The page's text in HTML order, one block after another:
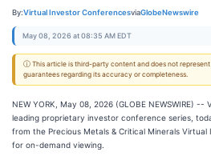
By:Virtual Investor ConferencesviaGlobeNewswire
May 08, 2026 at 08:35 AM EDT
ⓘ This article is third-party content and does not
guarantees regarding its accuracy or completeness.
NEW YORK, May 08, 2026 (GLOBE NEWSWIRE)
leading proprietary investor conference series,
from the Precious Metals & Critical Minerals
for on-demand viewing.